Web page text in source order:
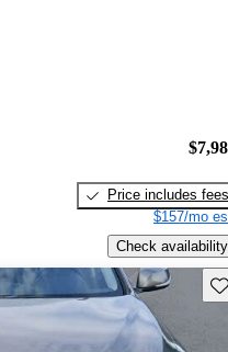
Price includes fees
$157/mo
Check availability